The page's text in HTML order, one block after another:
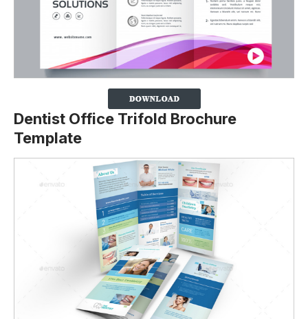
Dentist Office Trifold Brochure
Template